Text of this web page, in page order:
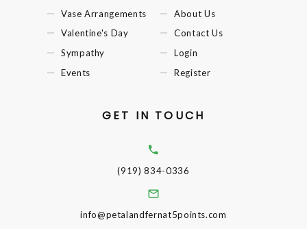
Vase Arrangements
Valentine's Day
Sympathy
Events
About Us
Contact Us
Login
Register
GET IN TOUCH
(919) 834-0336
info@petalandfernat5points.com